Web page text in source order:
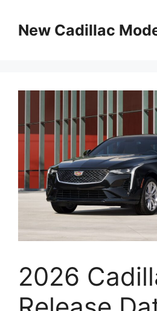
contentNew Cadillac
2026